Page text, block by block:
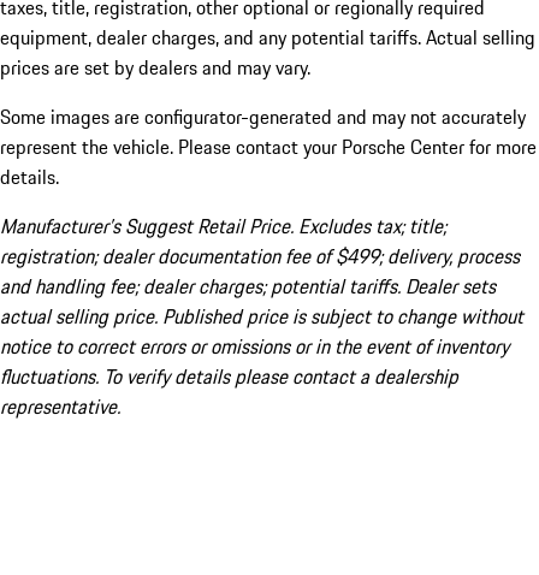
taxes, title, registration, other optional or regionally required
equipment, dealer charges, and any potential tariffs. Actual selling
prices are set by dealers and may vary.
Some images are configurator-generated and may not accurately
represent the vehicle. Please contact your Porsche Center for more
details.
Manufacturer’s Suggest Retail Price. Excludes tax; title;
registration; dealer documentation fee of $499; delivery, process
and handling fee; dealer charges; potential tariffs. Dealer sets
actual selling price. Published price is subject to change without
notice to correct errors or omissions or in the event of inventory
fluctuations. To verify details please contact a dealership
representative.